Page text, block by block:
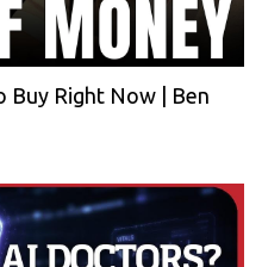
Buy Right Now | Ben